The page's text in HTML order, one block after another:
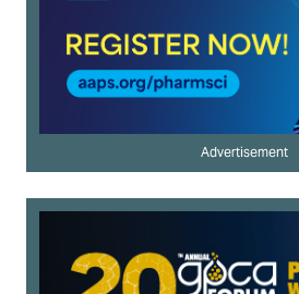
Advertisement